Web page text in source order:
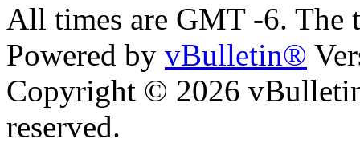
All times are GMT -6. The
Powered by vBulletin®
Copyright © 2026
reserved.